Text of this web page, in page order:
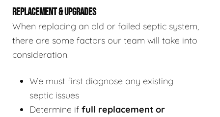
REPLACEMENT & UPGRADES
When replacing an old or failed septic system,
there are some factors our team will take into
consideration.
We must first diagnose any existing
septic issues
Determine if full replacement or